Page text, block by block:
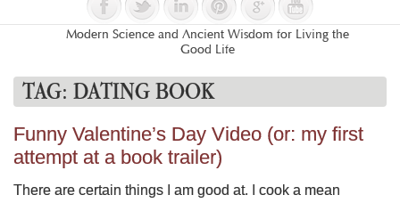
Modern Science and Ancient Wisdom for Living the
Good Life
TAG: DATING BOOK
Funny Valentine’s Day Video (or: my first
attempt at a book trailer)
There are certain things I am good at. I cook a mean